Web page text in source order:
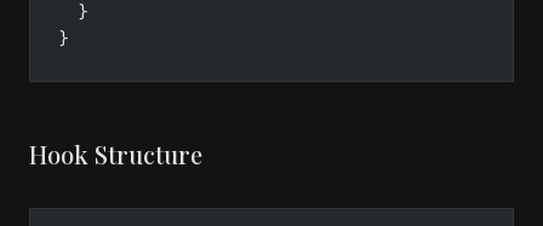
  }
}
Hook Structure